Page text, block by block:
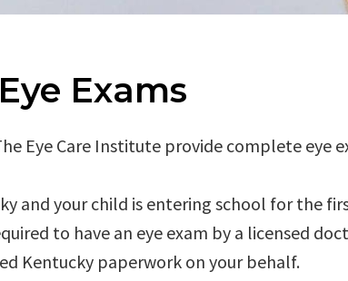
Exams
Eye Care Institute provide complete eye
and your child is entering school for the
to have an eye exam by a licensed
Kentucky paperwork on your behalf.